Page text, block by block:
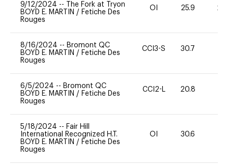
9/12/2024 --
The Fork at Tryon
BOYD E. MARTIN / Fetiche Des
Rouges
OI 25.9 20
8/16/2024 -- Bromont QC
BOYD E. MARTIN / Fetiche Des
Rouges
CCI3-S 30.7
6/5/2024 -- Bromont QC
BOYD E. MARTIN / Fetiche Des
Rouges
CCI2-L 20.8
5/18/2024 -- Fair Hill
International Recognized H.T.
BOYD E. MARTIN / Fetiche Des
Rouges
OI 30.6